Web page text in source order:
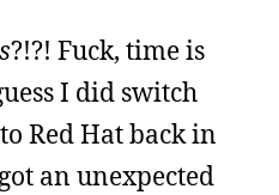
?!?! Fuck, time is
I did switch
Red Hat back in
an unexpected